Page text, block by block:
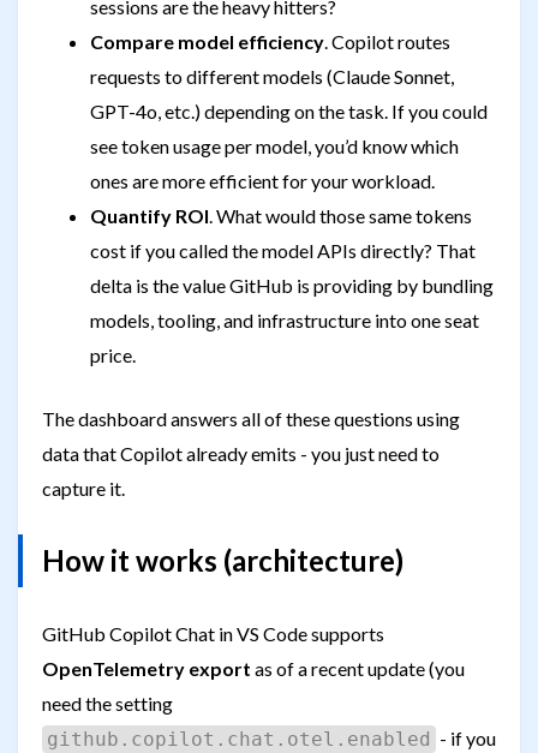
sessions are the heavy hitters?
Compare model efficiency. Copilot routes
requests to different models (Claude Sonnet,
GPT-4o, etc.) depending on the task. If you could
see token usage per model, you’d know which
ones are more efficient for your workload.
Quantify ROI. What would those same tokens
cost if you called the model APIs directly? That
delta is the value GitHub is providing by bundling
models, tooling, and infrastructure into one seat
price.
The dashboard answers all of these questions using
data that Copilot already emits - you just need to
capture it.
How it works (architecture)
GitHub Copilot Chat in VS Code supports
OpenTelemetry export as of a recent update (you
need the setting
github.copilot.chat.otel.enabled - if you